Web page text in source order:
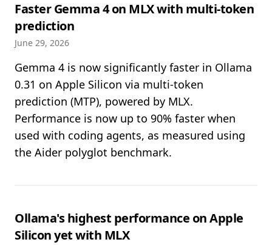
Faster Gemma 4 on MLX with multi-token
prediction
June 29, 2026
Gemma 4 is now significantly faster in Ollama
0.31 on Apple Silicon via multi-token
prediction (MTP), powered by MLX.
Performance is now up to 90% faster when
used with coding agents, as measured using
the Aider polyglot benchmark.
Ollama's highest performance on Apple
Silicon yet with MLX